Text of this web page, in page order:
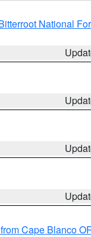
National
Cape Blanco